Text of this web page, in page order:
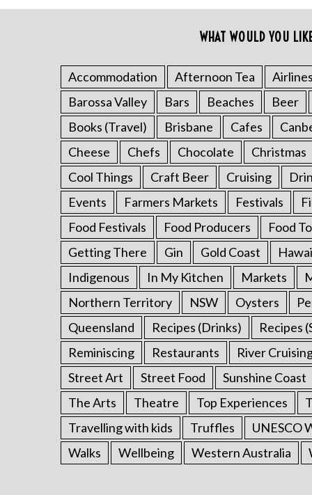
WHAT WOULD YOU
Accommodation Afternoon Tea Airlines
Barossa Valley
Bars Beaches Beer
Books (Travel)
Brisbane Cafes
Cheese
Chefs Chocolate Christmas
Cool Things
Craft Beer Cruising
Events
Farmers Markets Festivals
Food Festivals
Food Producers Food
Getting There
Gin Gold Coast
Indigenous
In My Kitchen Markets
Northern Territory
NSW Oysters
Queensland
Recipes (Drinks) Recipes
Reminiscing
Restaurants River
Street Art
Street Food Sunshine Coast
The Arts
Theatre Top Experiences
Travelling with kids
Truffles UNESCO
Walks
Wellbeing Western Australia